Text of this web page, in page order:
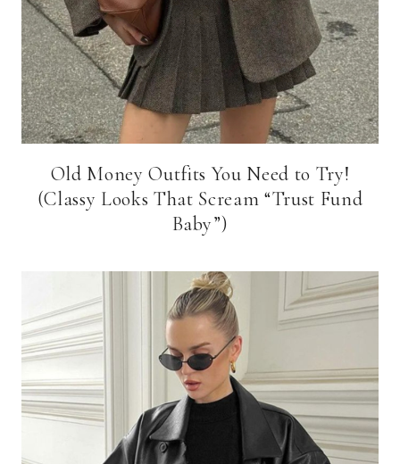
Old Money Outfits You Need to Try!
(Classy Looks That Scream “Trust Fund
Baby”)